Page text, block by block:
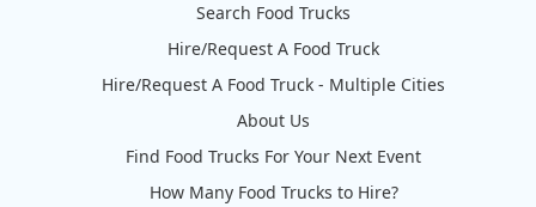
Search Food Trucks
Hire/Request A Food Truck
Hire/Request A Food Truck - Multiple Cities
About Us
Find Food Trucks For Your Next Event
How Many Food Trucks to Hire?